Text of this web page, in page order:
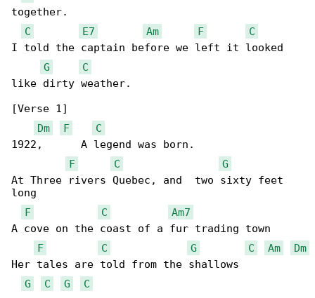
together.
C
E7 Am F
C
I told the captain before we left it looked
G
C
like dirty weather.
[Verse 1]
Dm
F
C
1922,      A legend was born.
F
C
G
At Three rivers Quebec, and  two sixty feet
long
F
C
Am7
A cove on the coast of a fur trading town
F
C G C Am
Dm
Her tales are told from the shallows
G
C G C